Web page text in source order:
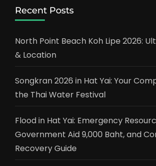
Recent Posts
North Point Beach Koh Lipe 2026:
& Location
Songkran 2026 in Hat Yai: Your
the Thai Water Festival
Flood in Hat Yai: Emergency
Government Aid 9,000 Baht, and
Recovery Guide